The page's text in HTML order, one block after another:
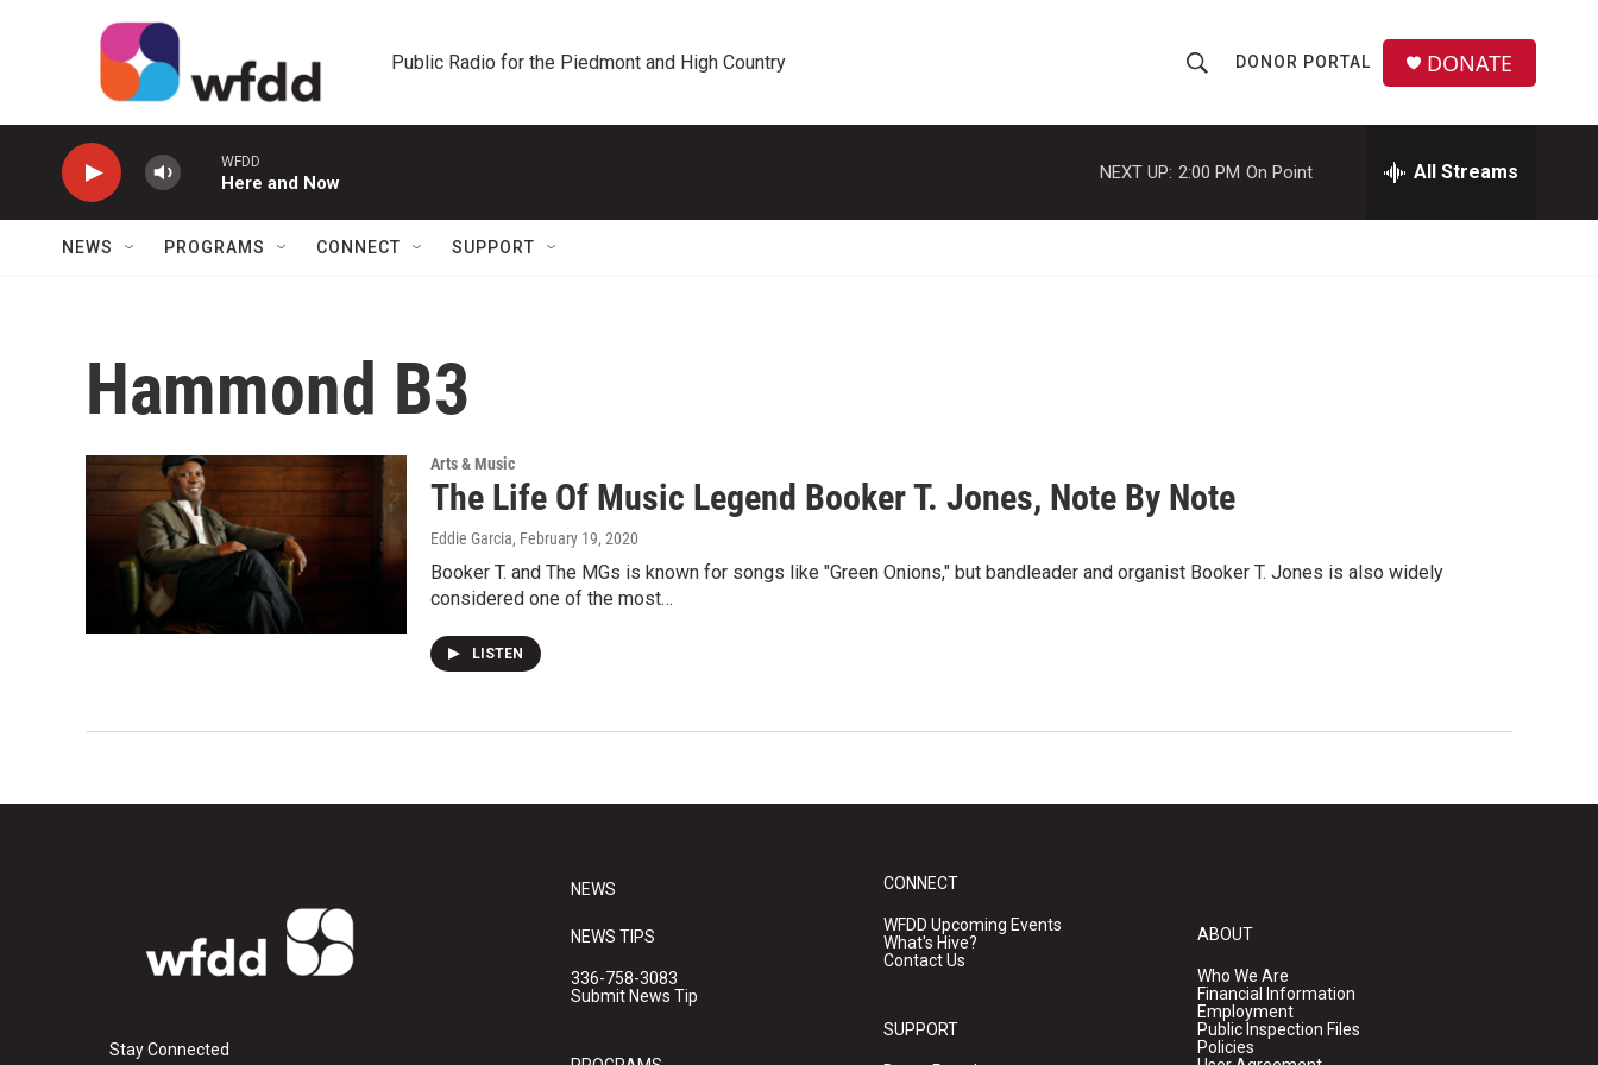
Public Radio for the Piedmont and High Country
h
o
w
h
r
DONOR PORTAL DONATE
WFDD
Here and Now
NEXT UP: 2:00 PM On Point All Streams
NEWS PROGRAMS CONNECT SUPPORT
Hammond B3
Arts & Music
The Life Of Music Legend Booker T. Jones, Note By Note
Eddie Garcia, February 19, 2020
Booker T. and The MGs is known for songs like "Green Onions," but bandleader and organist Booker T. Jones is also widely
considered one of the most…
LISTEN
Stay Connected
NEWS
NEWS TIPS
336-758-3083
Submit News Tip
CONNECT
WFDD Upcoming Events
What's Hive?
Contact Us
SUPPORT
ABOUT
Who We Are
Financial Information
Employment
Public Inspection Files
Policies